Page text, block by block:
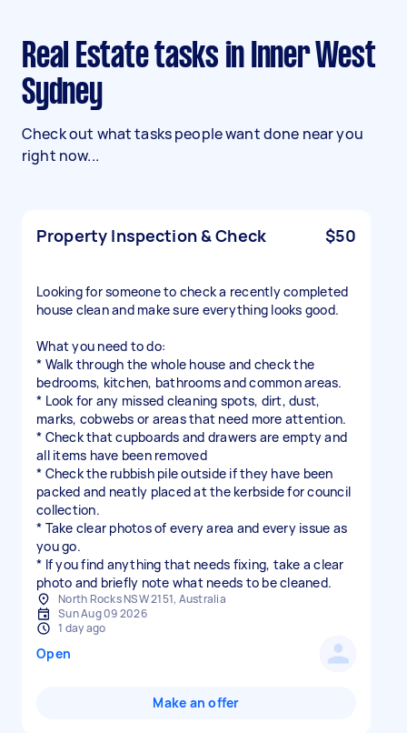
Real Estate tasks in Inner West
Sydney
Check out what tasks people want done near you
right now...
Property Inspection & Check $50
Looking for someone to check a recently completed
house clean and make sure everything looks good.
What you need to do:
* Walk through the whole house and check the
bedrooms, kitchen, bathrooms and common areas.
* Look for any missed cleaning spots, dirt, dust,
marks, cobwebs or areas that need more attention.
* Check that cupboards and drawers are empty and
all items have been removed
* Check the rubbish pile outside if they have been
packed and neatly placed at the kerbside for council
collection.
* Take clear photos of every area and every issue as
you go.
* If you find anything that needs fixing, take a clear
photo and briefly note what needs to be cleaned.
North Rocks NSW 2151, Australia
Sun Aug 09 2026
1 day ago
Open
Make an offer